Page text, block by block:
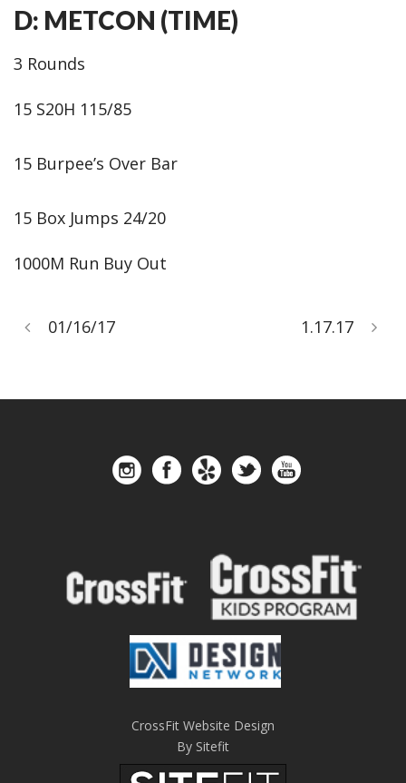
D: METCON (TIME)
3 Rounds
15 S20H 115/85
15 Burpee’s Over Bar
15 Box Jumps 24/20
1000M Run Buy Out
01/16/17 1.17.17
CrossFit Website Design
By Sitefit